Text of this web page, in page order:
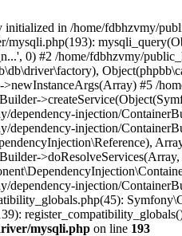
in /home/fdbhzvmy/
0) #2 /home/fdbhzvmy/
#5 /
injection/
injection/
injection/
mysqli.php on line 193